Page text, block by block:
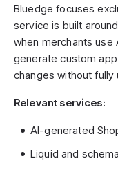
Bluedge focuses
service is built
when merchants
generate custom
changes without fully
Relevant services:
AI-generated
Liquid and